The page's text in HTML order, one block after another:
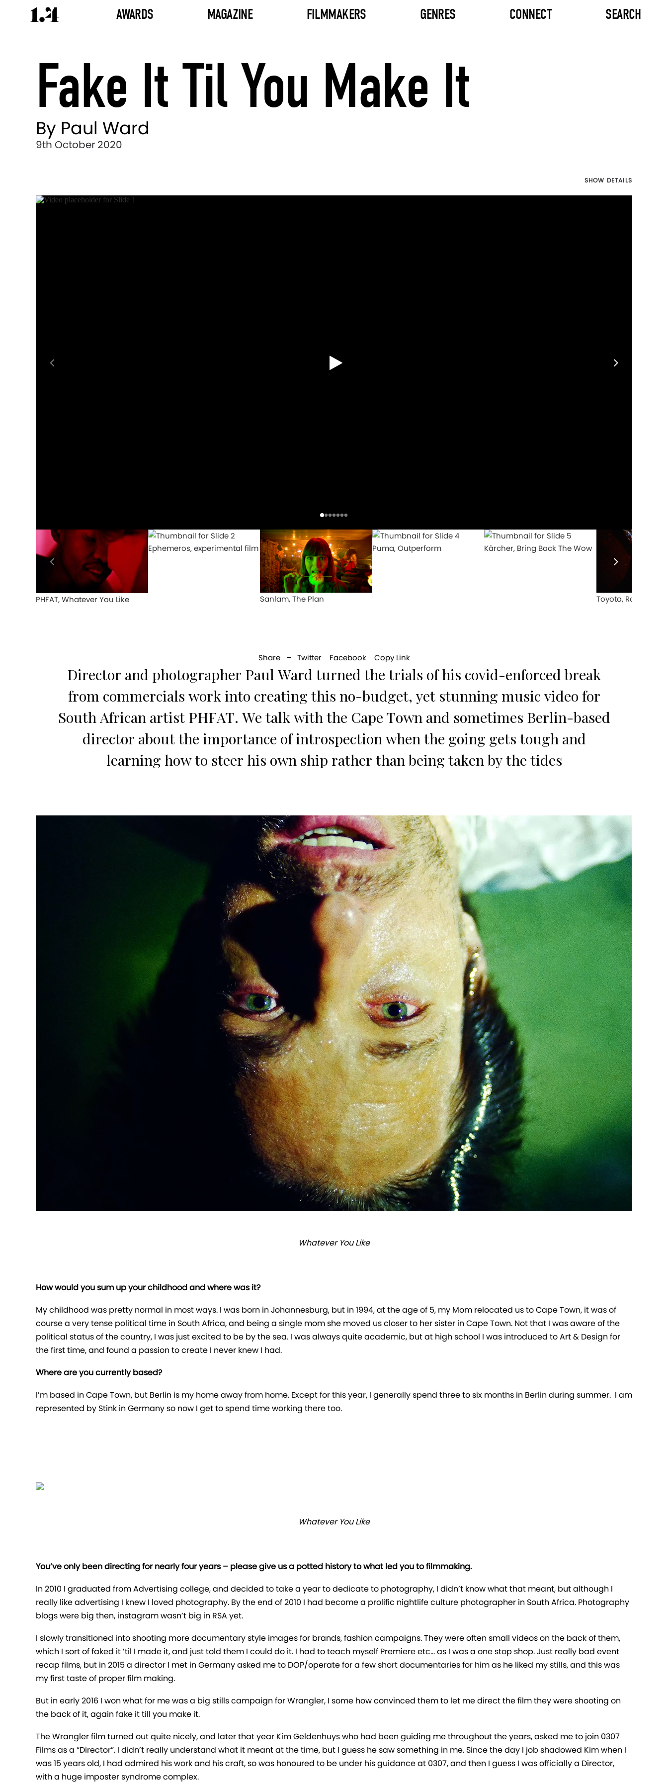
AWARDS MAGAZINE FILMMAKERS GENRES CONNECT SEARCH
Fake It Til You Make It
By Paul Ward
9th October 2020
SHOW DETAILS
PHFAT, Whatever You Like
Ephemeros, experimental film
Sanlam, The Plan
Puma, Outperform Kärcher, Bring Back The Wow
Toyota, Rami Anis
Share – Twitter Facebook Copy Link
Director and photographer Paul Ward turned the trials of his covid-enforced break
from commercials work into creating this no-budget, yet stunning music video for
South African artist PHFAT. We talk with the Cape Town and sometimes Berlin-based
director about the importance of introspection when the going gets tough and
learning how to steer his own ship rather than being taken by the tides
Whatever You Like
How would you sum up your childhood and where was it?
My childhood was pretty normal in most ways. I was born in Johannesburg, but in 1994, at the age of 5, my Mom relocated us to Cape Town, it was of
course a very tense political time in South Africa, and being a single mom she moved us closer to her sister in Cape Town. Not that I was aware of the
political status of the country, I was just excited to be by the sea. I was always quite academic, but at high school I was introduced to Art & Design for
the first time, and found a passion to create I never knew I had.
Where are you currently based?
I’m based in Cape Town, but Berlin is my home away from home. Except for this year, I generally spend three to six months in Berlin during summer. I am
represented by Stink in Germany so now I get to spend time working there too.
Whatever You Like
You’ve only been directing for nearly four years – please give us a potted history to what led you to filmmaking.
In 2010 I graduated from Advertising college, and decided to take a year to dedicate to photography, I didn’t know what that meant, but although I
really like advertising I knew I loved photography. By the end of 2010 I had become a prolific nightlife culture photographer in South Africa. Photography
blogs were big then, instagram wasn’t big in RSA yet.
I slowly transitioned into shooting more documentary style images for brands, fashion campaigns. They were often small videos on the back of them,
which I sort of faked it ’til I made it, and just told them I could do it. I had to teach myself Premiere etc… as I was a one stop shop. Just really bad event
recap films, but in 2015 a director I met in Germany asked me to DOP/operate for a few short documentaries for him as he liked my stills, and this was
my first taste of proper film making.
But in early 2016 I won what for me was a big stills campaign for Wrangler, I some how convinced them to let me direct the film they were shooting on
the back of it, again fake it till you make it.
The Wrangler film turned out quite nicely, and later that year Kim Geldenhuys who had been guiding me throughout the years, asked me to join 0307
Films as a “Director”. I didn’t really understand what it meant at the time, but I guess he saw something in me. Since the day I job shadowed Kim when I
was 15 years old, I had admired his work and his craft, so was honoured to be under his guidance at 0307, and then I guess I was officially a Director,
with a huge imposter syndrome complex.